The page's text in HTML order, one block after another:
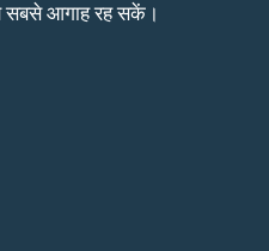
सबसे आगाह रह सकें।